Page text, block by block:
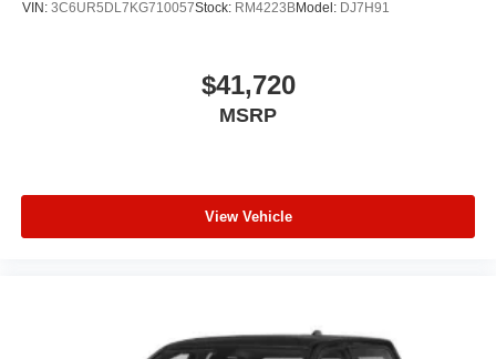
VIN: 3C6UR5DL7KG710057Stock: RM4223BModel: DJ7H91
$41,720
MSRP
View Vehicle